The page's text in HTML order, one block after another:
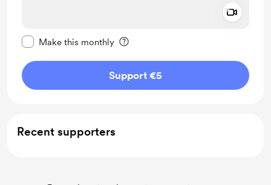
Make this monthly
Support €5
Recent supporters